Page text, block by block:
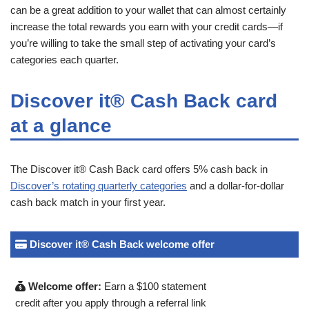
can be a great addition to your wallet that can almost certainly
increase the total rewards you earn with your credit cards—if
you’re willing to take the small step of activating your card’s
categories each quarter.
Discover it® Cash Back card
at a glance
The Discover it® Cash Back card offers 5% cash back in
Discover’s rotating quarterly categories and a dollar-for-dollar
cash back match in your first year.
Discover it® Cash Back welcome offer
Welcome offer: Earn a $100 statement
credit after you apply through a referral link